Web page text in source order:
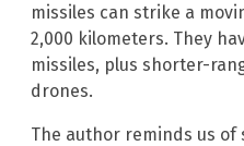
missiles can strike a
2,000 kilometers. They
missiles, plus shorter-
drones.
The author reminds us of